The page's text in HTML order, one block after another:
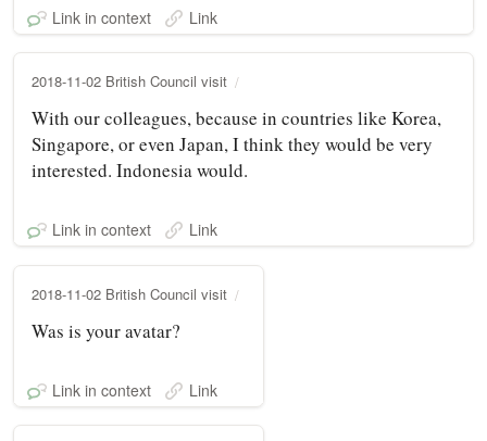
Link in context Link
2018-11-02 British Council visit
With our colleagues, because in countries like Korea,
Singapore, or even Japan, I think they would be very
interested. Indonesia would.
Link in context Link
2018-11-02 British Council visit
Was is your avatar?
Link in context Link